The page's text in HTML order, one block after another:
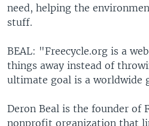
need, helping the
stuff.
BEAL: "Freecycle.org is a
things away instead of
ultimate goal is a worldwide
Deron Beal is the founder of
nonprofit organization that